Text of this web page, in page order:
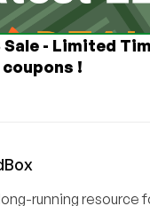
Sale - Limited
!
Box
running resource